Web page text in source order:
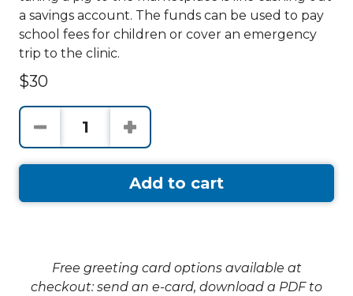
a savings account. The funds can be used to pay
school fees for children or cover an emergency
trip to the clinic.
$30
Add to cart
Free greeting card options available at
checkout: send an e-card, download a PDF to